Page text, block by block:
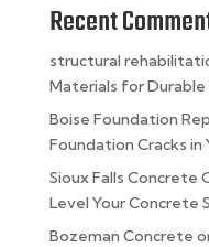
Recent
structural
Materials for
Boise Foundation
Foundation Cracks in
Sioux Falls Concrete
Level Your Concrete
Bozeman Concrete